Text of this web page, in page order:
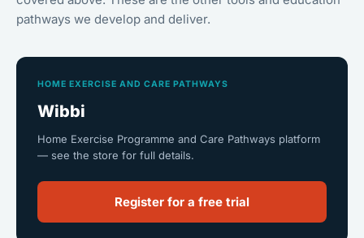
pathways we develop and deliver.
HOME EXERCISE AND CARE PATHWAYS
Wibbi
Home Exercise Programme and Care Pathways platform
— see the store for full details.
Register for a free trial